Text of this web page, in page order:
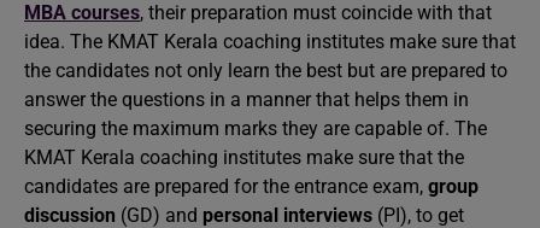
MBA courses, their preparation must coincide with that
idea. The KMAT Kerala coaching institutes make sure that
the candidates not only learn the best but are prepared to
answer the questions in a manner that helps them in
securing the maximum marks they are capable of. The
KMAT Kerala coaching institutes make sure that the
candidates are prepared for the entrance exam, group
discussion (GD) and personal interviews (PI), to get